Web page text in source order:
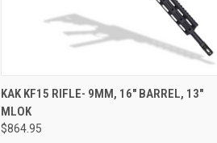
QUICK VIEW OUT OF STOCK
Compare
KAK KF15 RIFLE- 9MM, 16" BARREL, 13"
MLOK
$864.95